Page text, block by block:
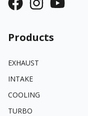
Products
EXHAUST
INTAKE
COOLING
TURBO